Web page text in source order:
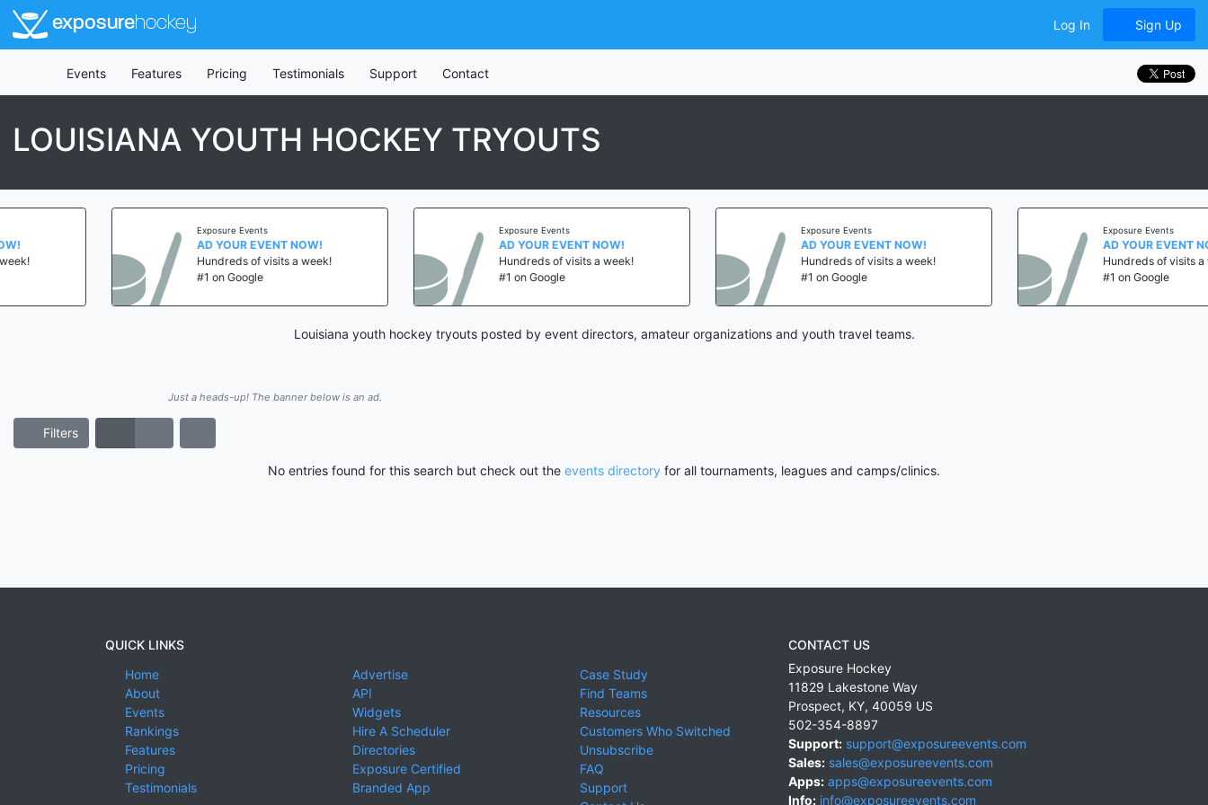
exposurehockey Log In Sign Up
Events Features Pricing Testimonials Support Contact
LOUISIANA YOUTH HOCKEY TRYOUTS
Exposure Events
AD YOUR EVENT NOW!
Hundreds of visits a week!
#1 on Google
Exposure Events
AD YOUR EVENT NOW!
Hundreds of visits a week!
#1 on Google
Exposure Events
AD YOUR EVENT NOW!
Hundreds of visits a week!
#1 on Google
Exposure Events
AD YOUR EVENT NOW!
Hundreds of visits a week!
#1 on Google
Louisiana youth hockey tryouts posted by event directors, amateur organizations and youth travel teams.
Just a heads-up! The banner below is an ad.
Filters
No entries found for this search but check out the events directory for all tournaments, leagues and camps/clinics.
QUICK LINKS
Home
About
Events
Rankings
Features
Pricing
Testimonials
Advertise
API
Widgets
Hire A Scheduler
Directories
Exposure Certified
Branded App
Case Study
Find Teams
Resources
Customers Who Switched
Unsubscribe
FAQ
Support
CONTACT US
Exposure Hockey
11829 Lakestone Way
Prospect, KY, 40059 US
502-354-8897
Support: support@exposureevents.com
Sales: sales@exposureevents.com
Apps: apps@exposureevents.com
Info: info@exposureevents.com